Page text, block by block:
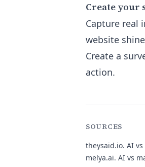
Create your
Capture real
website
Create a
action.
SOURCES
theysaid.io. AI
melya.ai. AI vs